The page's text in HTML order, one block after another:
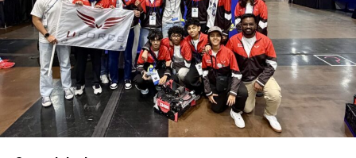
figures of 3/12. Dinesh Chandimal fell to Liam Dawson,
while Johnson Charles (20 off 17) and Shimron Hetmyer
(22 off 15) tried to lift the innings, but boundaries
remained hard to come by.
The Champs return to action later today for their final group
fixture against the table-topping Quetta Qavalry.